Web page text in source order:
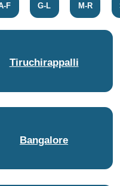
F G-L M-R
Tiruchirappalli
Bangalore